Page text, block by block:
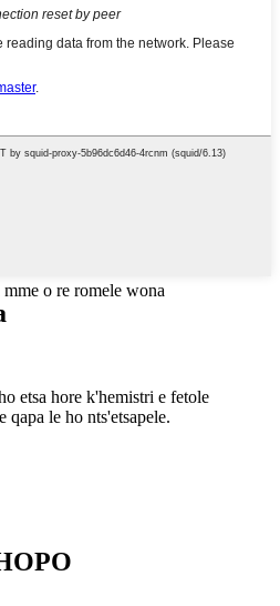
o re romele wona
etsa hore k'hemistri e fetole
qapa le ho nts'etsapele.